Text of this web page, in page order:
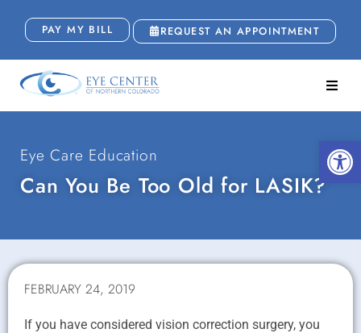
PAY MY BILL REQUEST AN APPOINTMENT
Eye Care Education
Can You Be Too Old for LASIK?
FEBRUARY 24, 2019
If you have considered vision correction surgery, you